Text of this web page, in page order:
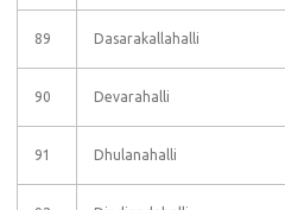
89 Dasarakallahalli
90 Devarahalli
91 Dhulanahalli